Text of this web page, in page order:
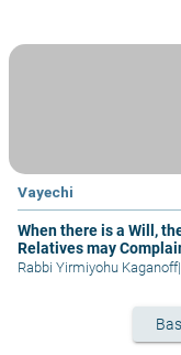
Vayechi
When there is a Will,
Relatives may
Rabbi Yirmiyohu Kaganoff|